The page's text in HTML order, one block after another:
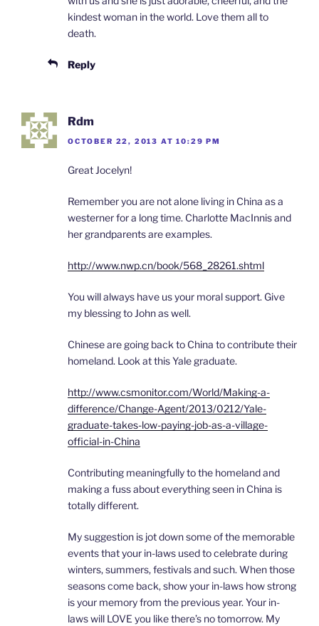
kindest woman in the world. Love them all to
death.
Reply
Rdm
OCTOBER 22, 2013 AT 10:29 PM
Great Jocelyn!
Remember you are not alone living in China as a
westerner for a long time. Charlotte MacInnis and
her grandparents are examples.
http://www.nwp.cn/book/568_28261.shtml
You will always have us your moral support. Give
my blessing to John as well.
Chinese are going back to China to contribute their
homeland. Look at this Yale graduate.
http://www.csmonitor.com/World/Making-a-
difference/Change-Agent/2013/0212/Yale-
graduate-takes-low-paying-job-as-a-village-
official-in-China
Contributing meaningfully to the homeland and
making a fuss about everything seen in China is
totally different.
My suggestion is jot down some of the memorable
events that your in-laws used to celebrate during
winters, summers, festivals and such. When those
seasons come back, show your in-laws how strong
is your memory from the previous year. Your in-
laws will LOVE you like there’s no tomorrow. My